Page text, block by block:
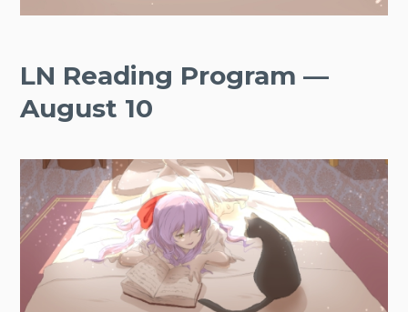
LN Reading Program —
August 10